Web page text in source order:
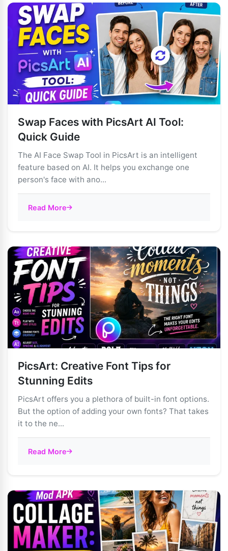
Swap Faces with PicsArt AI Tool:
Quick Guide
The AI Face Swap Tool in PicsArt is an intelligent
feature based on AI. It helps you exchange one
person's face with ano...
Read More
PicsArt: Creative Font Tips for
Stunning Edits
PicsArt offers you a plethora of built-in font options.
But the option of adding your own fonts? That takes
it to the ne...
Read More